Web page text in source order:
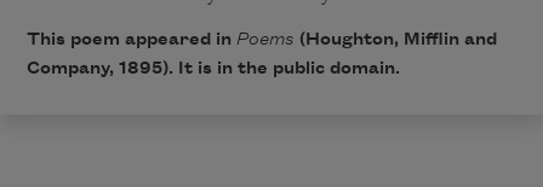
This poem appeared in Poems (Houghton, Mifflin and
Company, 1895). It is in the public domain.